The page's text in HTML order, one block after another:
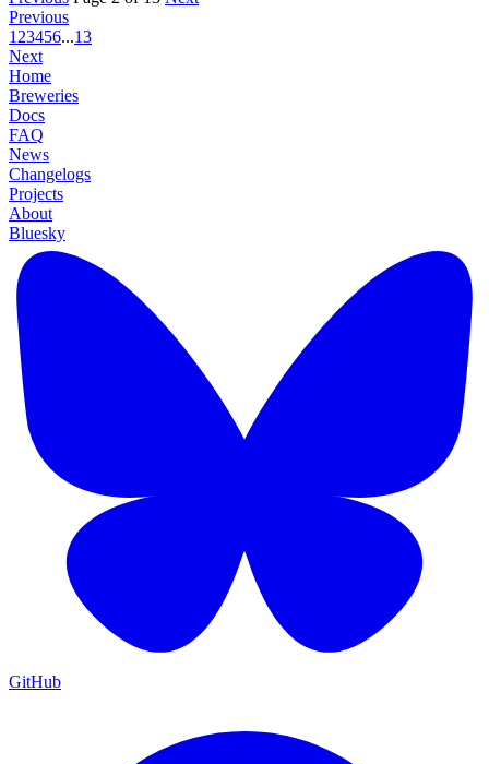
Previous
1 23456...13
Next
Home
Breweries
Docs
FAQ
News
Changelogs
Projects
About
Bluesky
GitHub